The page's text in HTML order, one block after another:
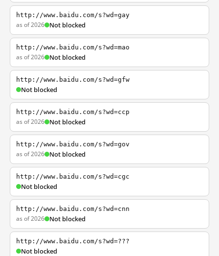
http://www.baidu.com/s?wd=gay
as of 2026 Not blocked
http://www.baidu.com/s?wd=mao
as of 2026 Not blocked
http://www.baidu.com/s?wd=gfw
Not blocked
http://www.baidu.com/s?wd=ccp
as of 2026 Not blocked
http://www.baidu.com/s?wd=gov
as of 2026 Not blocked
http://www.baidu.com/s?wd=cgc
Not blocked
http://www.baidu.com/s?wd=cnn
as of 2026 Not blocked
http://www.baidu.com/s?wd=???
Not blocked